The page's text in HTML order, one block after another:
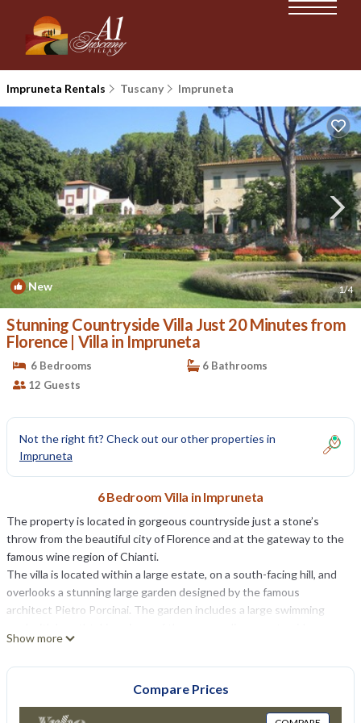
Impruneta Rentals Tuscany Impruneta
New 1/4
Stunning Countryside Villa Just 20 Minutes from
Florence | Villa in Impruneta
6 Bedrooms
6 Bathrooms
12 Guests
Not the right fit? Check out our other properties in
Impruneta
6 Bedroom Villa in Impruneta
The property is located in gorgeous countryside just a stone’s
throw from the beautiful city of Florence and at the gateway to the
famous wine region of Chianti.
The villa is located within a large estate, on a south-facing hill, and
overlooks a stunning large garden designed by the famous
architect Pietro Porcinai. The garden includes a large swimming
The front door opens onto a large entrance hall with a staircase, as
room. Located on the first floor are two large studies and six
beautiful bedrooms with private bathrooms, overlooking the
Show more
Compare Prices